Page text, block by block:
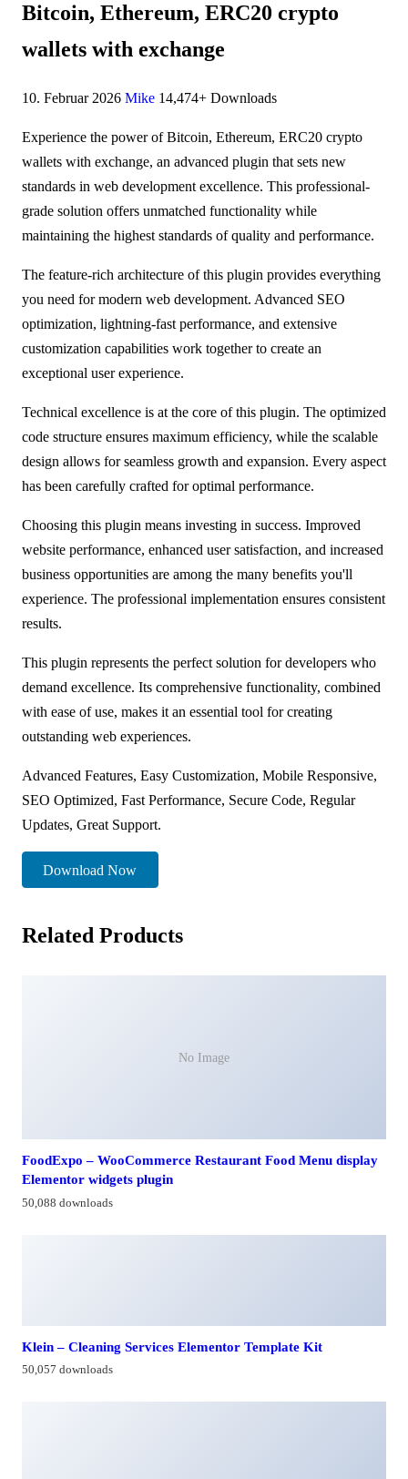
Bitcoin, Ethereum, ERC20 crypto
wallets with exchange
10. Februar 2026 Mike 14,474+ Downloads
Experience the power of Bitcoin, Ethereum, ERC20 crypto
wallets with exchange, an advanced plugin that sets new
standards in web development excellence. This professional-
grade solution offers unmatched functionality while
maintaining the highest standards of quality and performance.
The feature-rich architecture of this plugin provides everything
you need for modern web development. Advanced SEO
optimization, lightning-fast performance, and extensive
customization capabilities work together to create an
exceptional user experience.
Technical excellence is at the core of this plugin. The optimized
code structure ensures maximum efficiency, while the scalable
design allows for seamless growth and expansion. Every aspect
has been carefully crafted for optimal performance.
Choosing this plugin means investing in success. Improved
website performance, enhanced user satisfaction, and increased
business opportunities are among the many benefits you'll
experience. The professional implementation ensures consistent
results.
This plugin represents the perfect solution for developers who
demand excellence. Its comprehensive functionality, combined
with ease of use, makes it an essential tool for creating
outstanding web experiences.
Advanced Features, Easy Customization, Mobile Responsive,
SEO Optimized, Fast Performance, Secure Code, Regular
Updates, Great Support.
Download Now
Related Products
No Image
FoodExpo – WooCommerce Restaurant Food Menu display
Elementor widgets plugin
50,088 downloads
Klein – Cleaning Services Elementor Template Kit
50,057 downloads